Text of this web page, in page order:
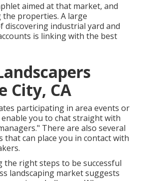
aimed at that market, and
properties. A large
discovering industrial yard and
is linking with the best
City, CA
participating in area events or
you to chat straight with
There are also several
that can place you in contact with
the right steps to be successful
landscaping market suggests